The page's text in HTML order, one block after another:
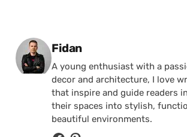
Posted by
Fidan
A young enthusiast with a
decor and architecture, I love
that inspire and guide readers
their spaces into stylish,
beautiful environments.